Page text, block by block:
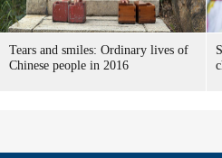
Tears and smiles: Ordinary lives of
Chinese people in 2016